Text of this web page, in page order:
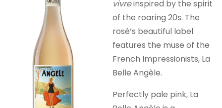
vivreinspired by the spirit
of the roaring 20s. The
rosé’s beautiful label
features the muse of the
French Impressionists, La
Belle Angèle.
Perfectly pale pink, La